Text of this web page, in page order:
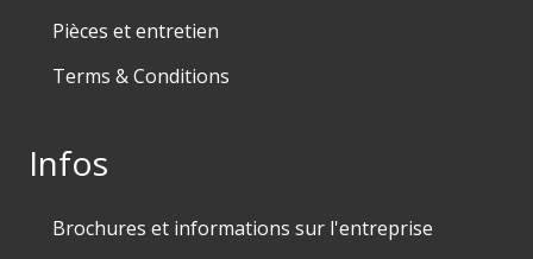
Pièces et entretien
Terms & Conditions
Infos
Brochures et informations sur l'entreprise